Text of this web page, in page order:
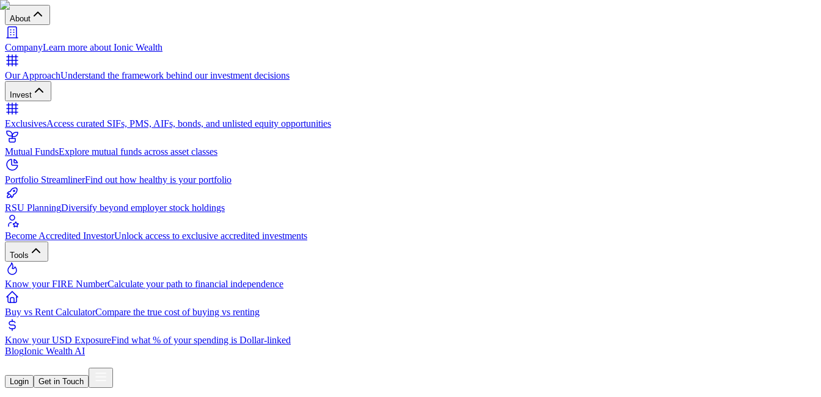
About
CompanyLearn more about Ionic Wealth
Our ApproachUnderstand the framework behind our investment decisions
Invest
ExclusivesAccess curated SIFs, PMS, AIFs, bonds, and unlisted equity opportunities
Mutual FundsExplore mutual funds across asset classes
Portfolio StreamlinerFind out how healthy is your portfolio
RSU PlanningDiversify beyond employer stock holdings
Become Accredited InvestorUnlock access to exclusive accredited investments
Tools
Know your FIRE NumberCalculate your path to financial independence
Buy vs Rent CalculatorCompare the true cost of buying vs renting
Know your USD ExposureFind what % of your spending is Dollar-linked
BlogIonic Wealth AI
Login Get in Touch